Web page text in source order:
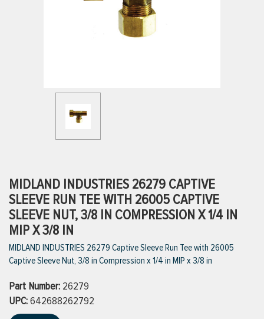
VIEW ALL BRANDS
MIDLAND INDUSTRIES 26279 CAPTIVE
SLEEVE RUN TEE WITH 26005 CAPTIVE
SLEEVE NUT, 3/8 IN COMPRESSION X 1/4 IN
MIP X 3/8 IN
MIDLAND INDUSTRIES 26279 Captive Sleeve Run Tee with 26005
Captive Sleeve Nut, 3/8 in Compression x 1/4 in MIP x 3/8 in
Part Number: 26279
UPC:642688262792